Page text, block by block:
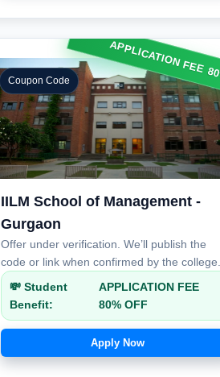
Coupon Code
IILM School of Management -
Gurgaon
Offer under verification. We’ll publish the
code or link when confirmed by the college.
APPLICATION FEE
💸 Student
Benefit:
APPLICATION FEE
80% OFF
Apply Now